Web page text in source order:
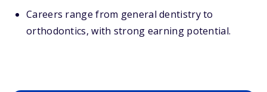
Careers range from general dentistry to
orthodontics, with strong earning potential.